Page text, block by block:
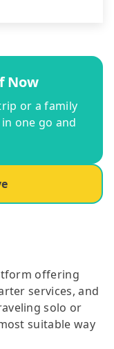
Now
or a family
one go and
offering
services, and
solo or
suitable way